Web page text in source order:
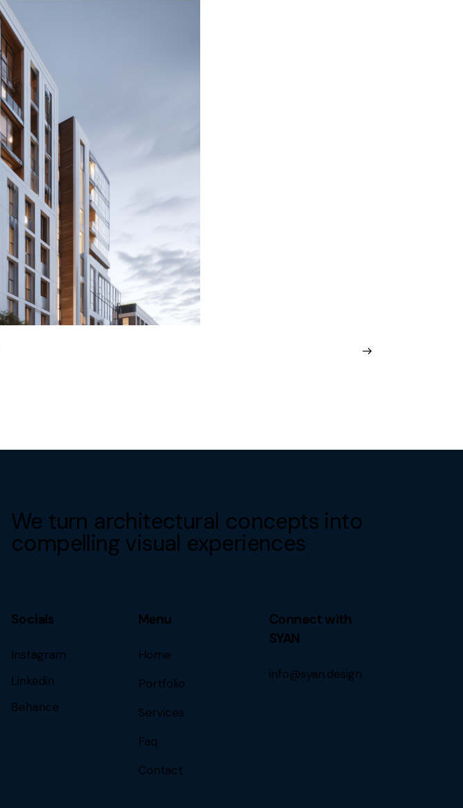
We turn architectural concepts into
compelling visual experiences
Socials
Instagram
Linkedin
Behance
Menu
Home
Portfolio
Services
Faq
Contact
Connect with
SYAN
info@syan.design